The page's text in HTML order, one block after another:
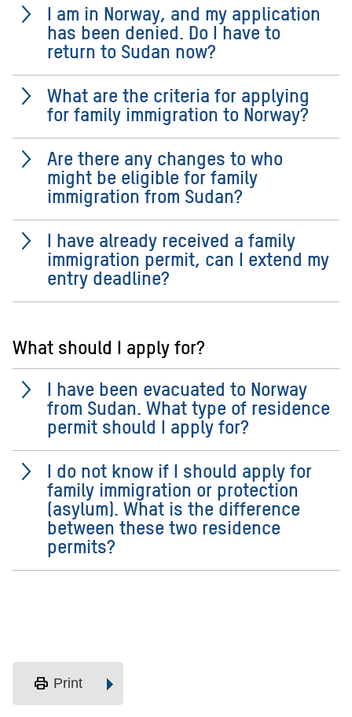
I am in Norway, and my application
has been denied. Do I have to
return to Sudan now?
What are the criteria for applying
for family immigration to Norway?
Are there any changes to who
might be eligible for family
immigration from Sudan?
I have already received a family
immigration permit, can I extend my
entry deadline?
What should I apply for?
I have been evacuated to Norway
from Sudan. What type of residence
permit should I apply for?
I do not know if I should apply for
family immigration or protection
(asylum). What is the difference
between these two residence
permits?
print Print